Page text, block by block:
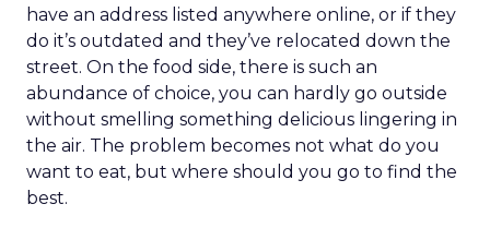
have an address listed anywhere online, or if they
do it’s outdated and they’ve relocated down the
street. On the food side, there is such an
abundance of choice, you can hardly go outside
without smelling something delicious lingering in
the air. The problem becomes not what do you
want to eat, but where should you go to find the
best.